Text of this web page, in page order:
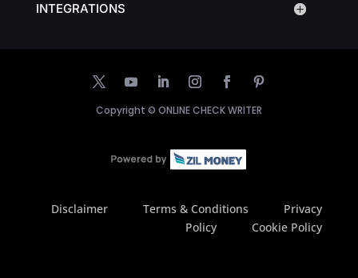
INTEGRATIONS
Copyright © ONLINE CHECK WRITER
Disclaimer Terms & Conditions
Privacy
Policy
Cookie Policy